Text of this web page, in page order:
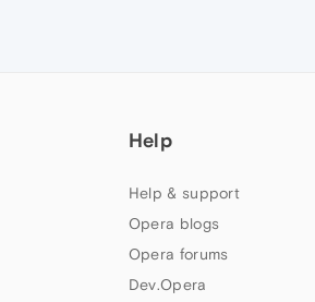
Help
Help & support
Opera blogs
Opera forums
Dev.Opera